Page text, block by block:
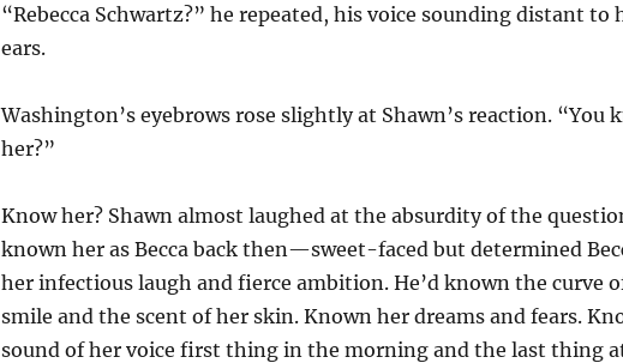
“Rebecca Schwartz?” he repeated, his voice sounding distant to
ears.
Washington’s eyebrows rose slightly at Shawn’s reaction. “You
her?”
Know her? Shawn almost laughed at the absurdity of the
known her as Becca back then—sweet-faced but determined
her infectious laugh and fierce ambition. He’d known the curve
smile and the scent of her skin. Known her dreams and fears.
sound of her voice first thing in the morning and the last thing